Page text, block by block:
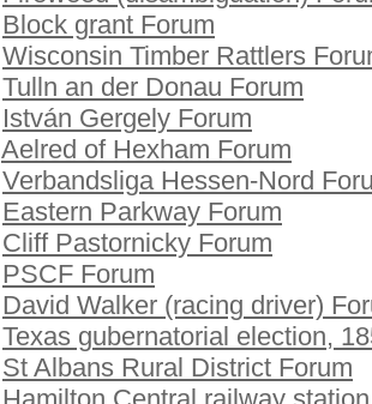
Block grant Forum
Wisconsin Timber Rattlers
Tulln an der Donau Forum
István Gergely Forum
Aelred of Hexham Forum
Verbandsliga Hessen-Nord
Eastern Parkway Forum
Cliff Pastornicky Forum
PSCF Forum
David Walker (racing driver)
Texas gubernatorial election,
St Albans Rural District Forum